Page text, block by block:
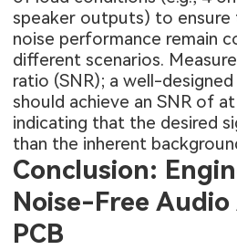
speaker outputs) to ensure
noise performance remain
different scenarios.
ratio (SNR); a well-
should achieve an SNR of
indicating that the desired
than the inherent
Conclusion:
Noise-Free
PCB